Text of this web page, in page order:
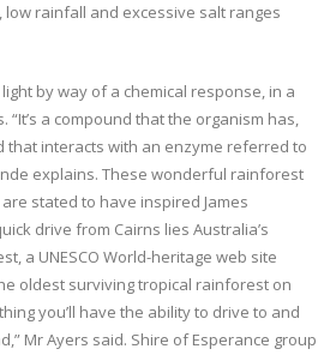
low rainfall and excessive salt ranges
by way of a chemical response, in a
a compound that the organism has,
that interacts with an enzyme referred to
explains. These wonderful rainforest
stated to have inspired James
drive from Cairns lies Australia’s
a UNESCO World-heritage web site
oldest surviving tropical rainforest on
you’ll have the ability to drive to and
Mr Ayers said. Shire of Esperance group